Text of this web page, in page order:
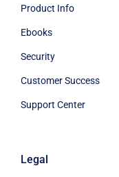
Product Info
Ebooks
Security
Customer Success
Support Center
Legal